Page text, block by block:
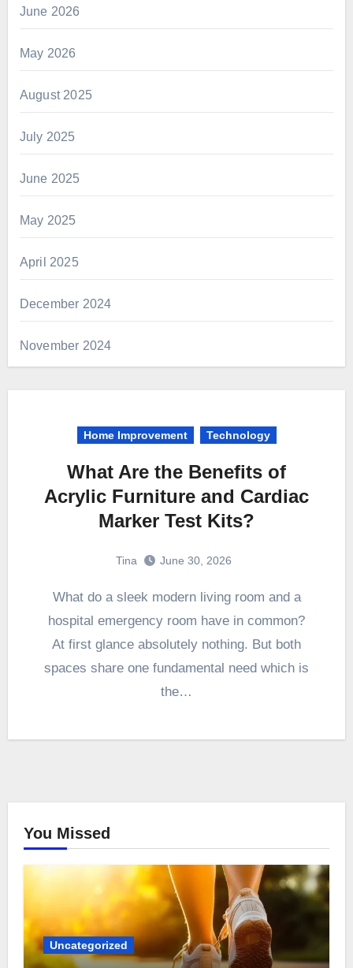
June 2026
May 2026
August 2025
July 2025
June 2025
May 2025
April 2025
December 2024
November 2024
Home Improvement Technology
What Are the Benefits of
Acrylic Furniture and Cardiac
Marker Test Kits?
Tina June 30, 2026
What do a sleek modern living room and a
hospital emergency room have in common?
At first glance absolutely nothing. But both
spaces share one fundamental need which is
the…
You Missed
Uncategorized